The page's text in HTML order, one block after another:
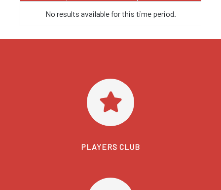
No results available for this time period.
PLAYERS CLUB